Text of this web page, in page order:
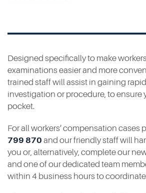
Designed specifically to make
examinations easier and more
trained staff will assist in gaining
investigation or procedure, to ensure
pocket.
For all workers’ compensation cases
799 870 and our friendly staff will
you or, alternatively, complete our
and one of our dedicated team
within 4 business hours to